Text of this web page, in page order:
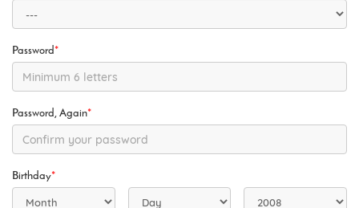
Password*
Password, Again*
Birthday*